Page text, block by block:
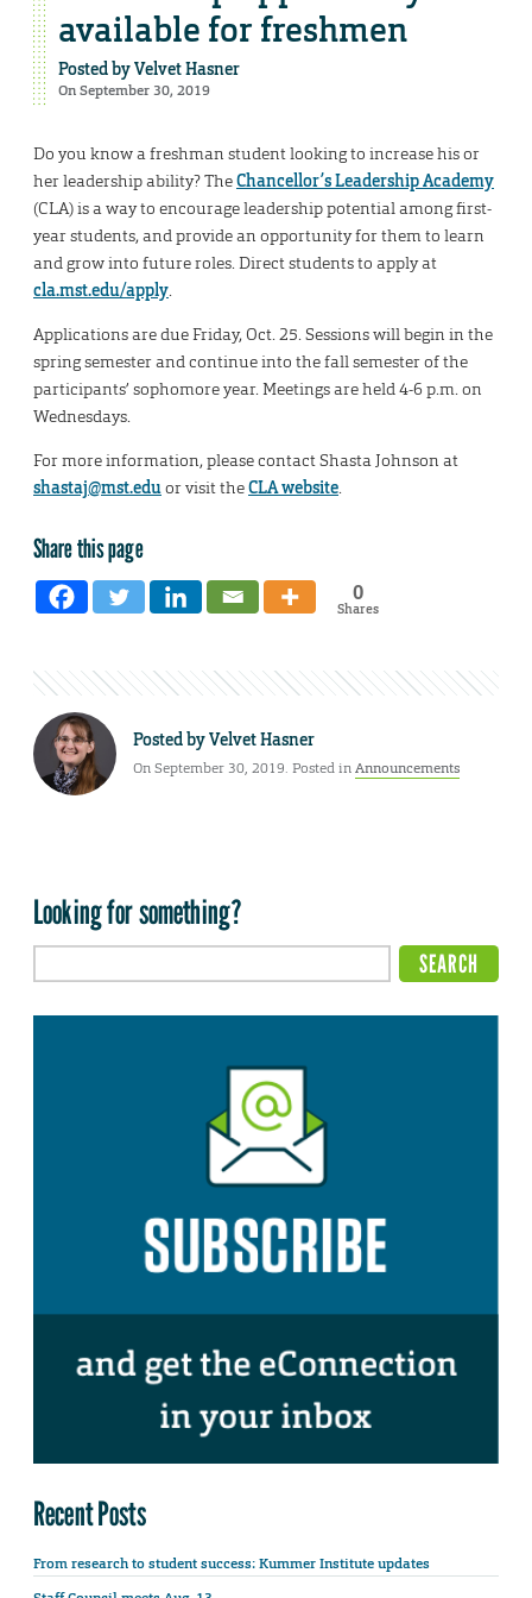
available for freshmen
Posted byVelvet Hasner
On September 30, 2019
Do you know a freshman student looking to increase his or
her leadership ability? TheChancellor’s Leadership Academy
(CLA) is a way to encourage leadership potential among first-
year students, and provide an opportunity for them to learn
and grow into future roles. Direct students to apply at
cla.mst.edu/apply.
Applications are due Friday, Oct. 25. Sessions will begin in the
spring semester and continue into the fall semester of the
participants’ sophomore year. Meetings are held 4-6 p.m. on
Wednesdays.
For more information, please contact Shasta Johnson at
shastaj@mst.eduor visit theCLA website.
Share this page
0
Shares
Posted byVelvet Hasner
On September 30, 2019. Posted inAnnouncements
Looking for something?
Recent Posts
From research to student success: Kummer Institute updates